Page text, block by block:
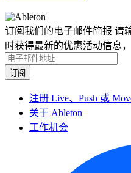
订阅我们的电子邮件简报 请
时获得最新的优惠活动信息
注册 Live、Push 或
关于 Ableton
工作机会